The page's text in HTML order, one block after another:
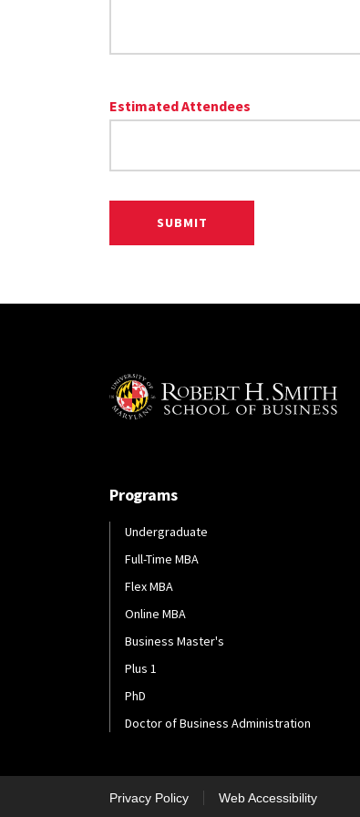
Estimated Attendees
Programs
Undergraduate
Full-Time MBA
Flex MBA
Online MBA
Business Master's
Plus 1
PhD
Doctor of Business Administration
Privacy Policy Web Accessibility